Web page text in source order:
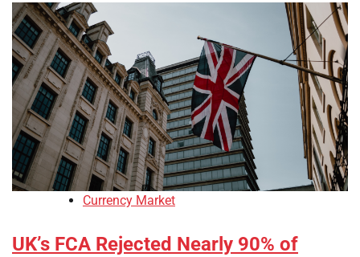
Currency Market
UK’s FCA Rejected Nearly 90% of